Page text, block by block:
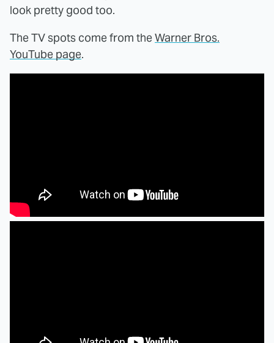
look pretty good too.
The TV spots come from theWarner Bros.
YouTube page.